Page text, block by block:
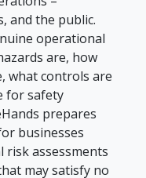
and the public.
operational
are, how
what controls are
for safety
prepares
businesses
risk assessments
may satisfy no